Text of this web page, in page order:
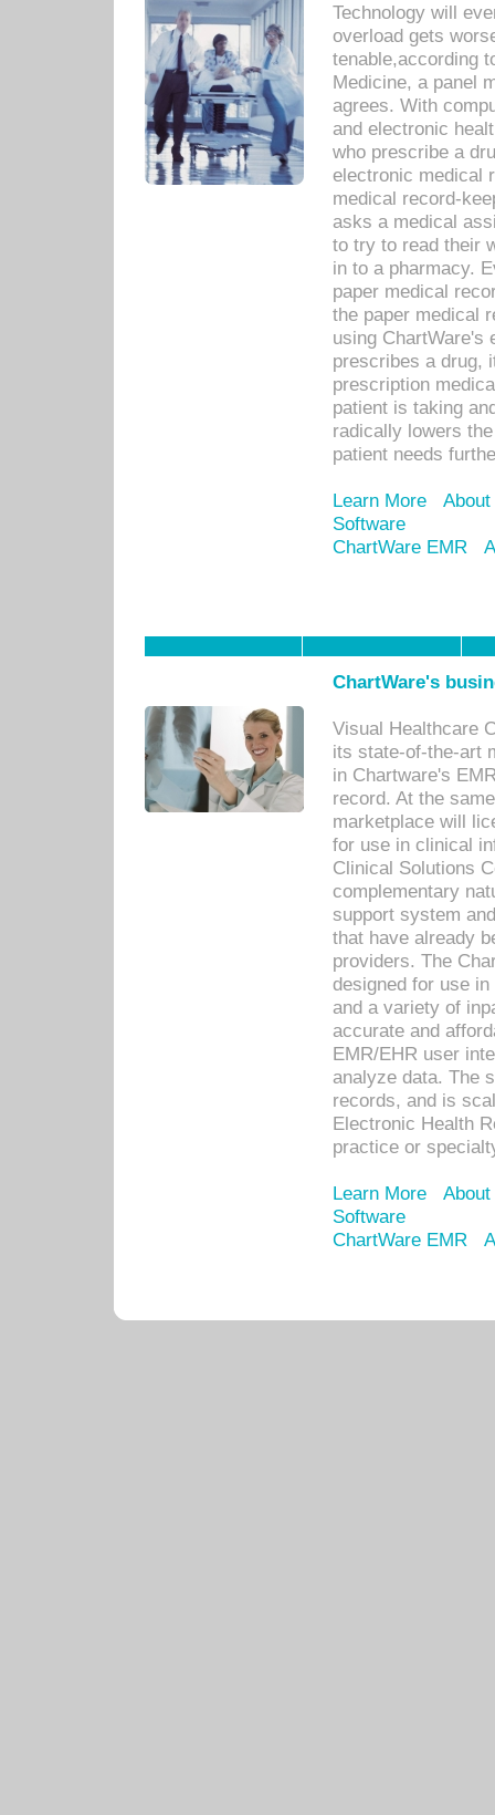
Technology will
overload gets
tenable,according
Medicine, a panel
agrees. With
and electronic
who prescribe a
electronic medical
medical record-
asks a medical
to try to read their
in to a pharmacy.
paper medical
the paper medical
using ChartWare's
prescribes a drug,
prescription
patient is taking
radically lowers
patient needs
Learn More
Software
ChartWare EMR
ChartWare's
Visual Healthcare
its state-of-the-art
in Chartware's
record. At the
marketplace will
for use in clinical
Clinical Solutions
complementary
support system
that have already
providers. The
designed for use
and a variety of
accurate and
EMR/EHR user
analyze data. The
records, and is
Electronic Health
practice or
Learn More
Software
ChartWare EMR